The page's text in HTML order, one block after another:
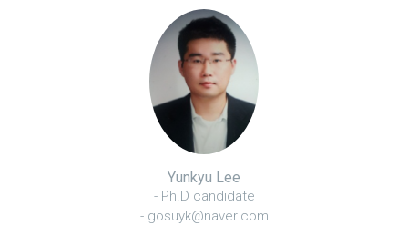
Yunkyu Lee
- Ph.D candidate
- gosuyk@naver.com